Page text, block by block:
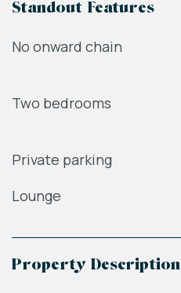
Standout Features
No onward chain
Two bedrooms
Private parking
Lounge
Property Description